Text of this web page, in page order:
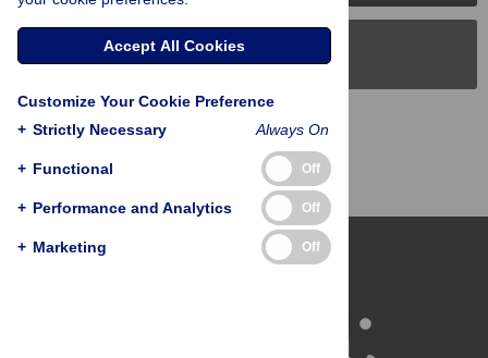
PLOS Blogs
Back to Top
Accept All Cookies
Customize Your Cookie Preference
+ Strictly Necessary Always On
+ Functional Off
+ Performance and Analytics Off
+ Marketing Off